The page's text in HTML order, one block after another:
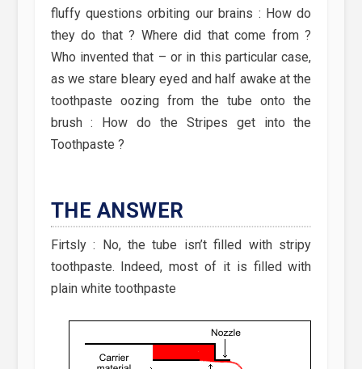
fluffy questions orbiting our brains : How do
they do that ? Where did that come from ?
Who invented that – or in this particular case,
as we stare bleary eyed and half awake at the
toothpaste oozing from the tube onto the
brush : How do the Stripes get into the
Toothpaste ?
THE ANSWER
Firtsly : No, the tube isn’t filled with stripy
toothpaste. Indeed, most of it is filled with
plain white toothpaste